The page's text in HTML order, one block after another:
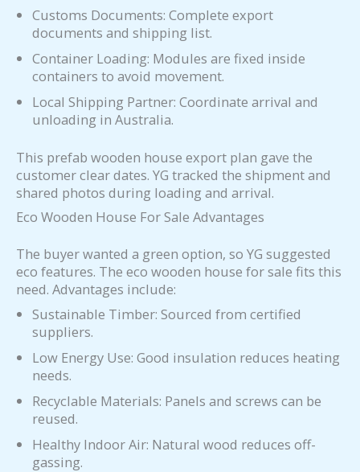
Customs Documents: Complete export
documents and shipping list.
Container Loading: Modules are fixed inside
containers to avoid movement.
Local Shipping Partner: Coordinate arrival and
unloading in Australia.
This prefab wooden house export plan gave the
customer clear dates. YG tracked the shipment and
shared photos during loading and arrival.
Eco Wooden House For Sale Advantages
The buyer wanted a green option, so YG suggested
eco features. The eco wooden house for sale fits this
need. Advantages include:
Sustainable Timber: Sourced from certified
suppliers.
Low Energy Use: Good insulation reduces heating
needs.
Recyclable Materials: Panels and screws can be
reused.
Healthy Indoor Air: Natural wood reduces off-
gassing.